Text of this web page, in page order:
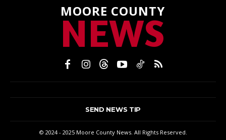
MOORE COUNTY
NEWS
SEND NEWS TIP
© 2024 - 2025 Moore County News. All Rights Reserved.